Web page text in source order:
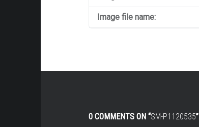
Image file name:
0 COMMENTS ON “SM-P1120535”